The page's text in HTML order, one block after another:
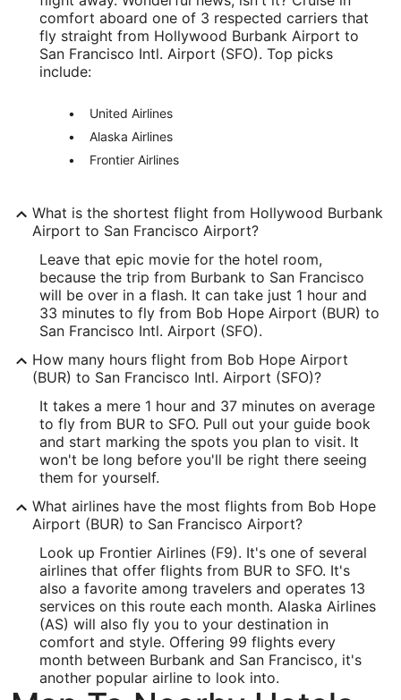
Latitude:
34.196188
SFO Address & GPS
San Francisco CA ,94128
United States
IATA Code:
SFO
-122.389881
Latitude:
37.615215
Time Zone:
America/Los_Angeles
comfort aboard one of 3 respected carriers that
fly straight from Hollywood Burbank Airport to
San Francisco Intl. Airport (SFO). Top picks
include:
United Airlines
Alaska Airlines
Frontier Airlines
What is the shortest flight from Hollywood Burbank
Airport to San Francisco Airport?
Leave that epic movie for the hotel room,
because the trip from Burbank to San Francisco
will be over in a flash. It can take just 1 hour and
33 minutes to fly from Bob Hope Airport (BUR) to
San Francisco Intl. Airport (SFO).
How many hours flight from Bob Hope Airport
(BUR) to San Francisco Intl. Airport (SFO)?
It takes a mere 1 hour and 37 minutes on average
to fly from BUR to SFO. Pull out your guide book
and start marking the spots you plan to visit. It
won't be long before you'll be right there seeing
them for yourself.
What airlines have the most flights from Bob Hope
Airport (BUR) to San Francisco Airport?
Look up Frontier Airlines (F9). It's one of several
airlines that offer flights from BUR to SFO. It's
also a favorite among travelers and operates 13
services on this route each month. Alaska Airlines
(AS) will also fly you to your destination in
comfort and style. Offering 99 flights every
month between Burbank and San Francisco, it's
another popular airline to look into.